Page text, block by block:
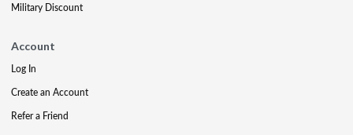
Military Discount
Account
Log In
Create an Account
Refer a Friend